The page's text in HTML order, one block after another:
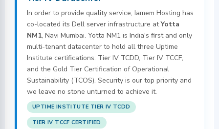
In order to provide quality service, Iamem Hosting has
co-located its Dell server infrastructure atYotta
NM1, Navi Mumbai. Yotta NM1 is India's first and only
multi-tenant datacenter to hold all three Uptime
Institute certifications: Tier IV TCDD, Tier IV TCCF,
and the Gold Tier Certification of Operational
Sustainability (TCOS). Security is our top priority and
we leave no stone unturned to achieve it.
UPTIME INSTITUTE TIER IV TCDD
TIER IV TCCF CERTIFIED